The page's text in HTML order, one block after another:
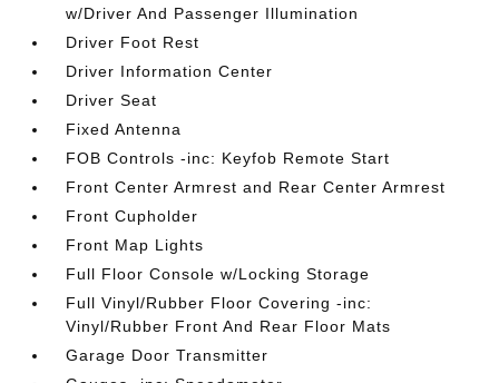
w/Driver And Passenger Illumination
Driver Foot Rest
Driver Information Center
Driver Seat
Fixed Antenna
FOB Controls -inc: Keyfob Remote Start
Front Center Armrest and Rear Center Armrest
Front Cupholder
Front Map Lights
Full Floor Console w/Locking Storage
Full Vinyl/Rubber Floor Covering -inc:
Vinyl/Rubber Front And Rear Floor Mats
Garage Door Transmitter